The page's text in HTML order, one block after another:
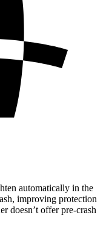
automatically in the
improving protection
doesn’t offer pre-crash